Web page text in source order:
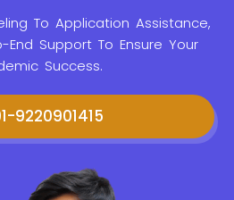
To Application Assistance,
End Support To Ensure Your
Success.
9220901415